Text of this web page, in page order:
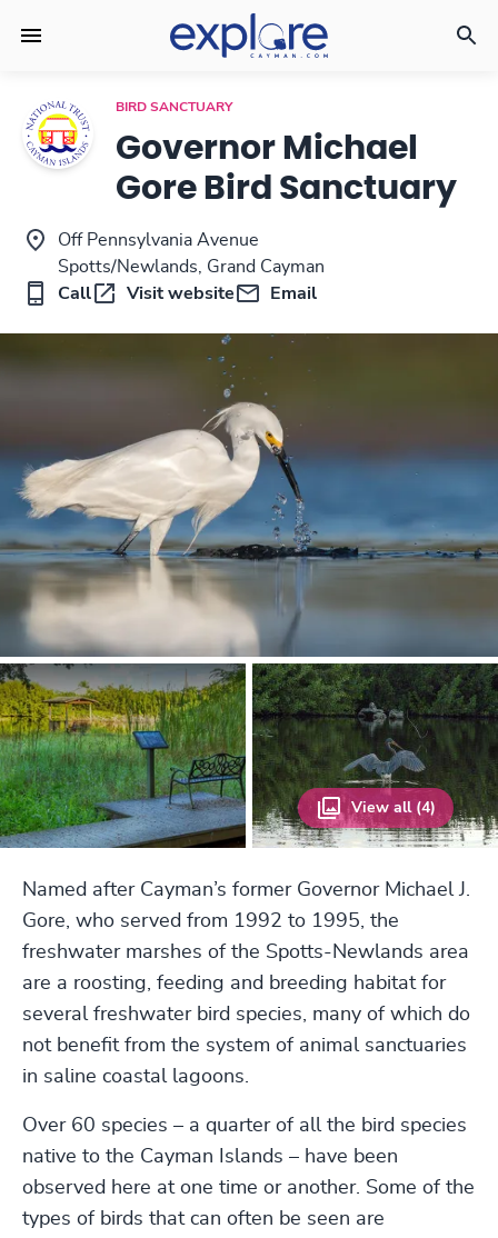
BIRD SANCTUARY
Governor Michael
Gore Bird Sanctuary
Off Pennsylvania Avenue
Spotts/Newlands, Grand Cayman
Call
Visit website Email
View all (4)
Named after Cayman’s former Governor Michael J.
Gore, who served from 1992 to 1995, the
freshwater marshes of the Spotts-Newlands area
are a roosting, feeding and breeding habitat for
several freshwater bird species, many of which do
not benefit from the system of animal sanctuaries
in saline coastal lagoons.
Over 60 species – a quarter of all the bird species
native to the Cayman Islands – have been
observed here at one time or another. Some of the
types of birds that can often be seen are